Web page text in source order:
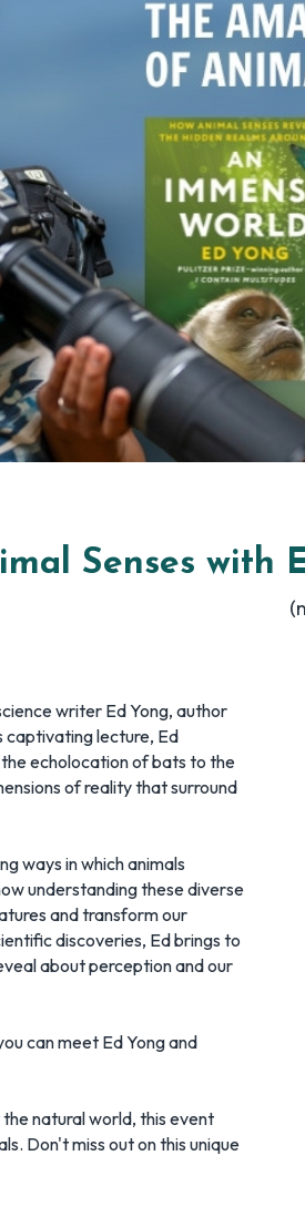
Senses with
writer Ed Yong, author
captivating lecture, Ed
echolocation of bats to the
of reality that surround
ways in which animals
understanding these diverse
and transform our
discoveries, Ed brings to
about perception and our
can meet Ed Yong and
natural world, this event
Don't miss out on this unique